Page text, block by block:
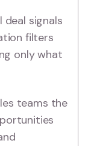
deal signals
filters
only what
teams the